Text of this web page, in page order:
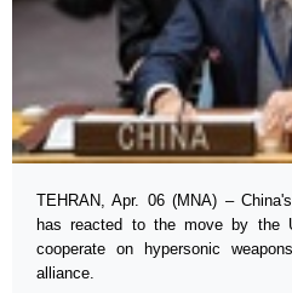
TEHRAN, Apr. 06 (MNA) –
has reacted to the move by the
cooperate on hypersonic
alliance.